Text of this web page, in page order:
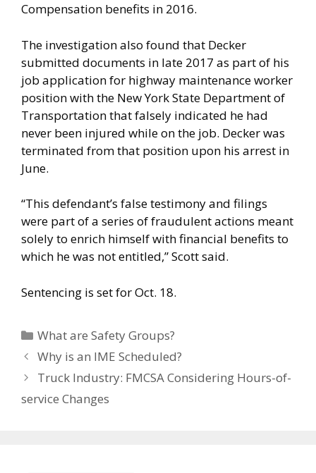
Compensation benefits in 2016.
The investigation also found that Decker
submitted documents in late 2017 as part of his
job application for highway maintenance worker
position with the New York State Department of
Transportation that falsely indicated he had
never been injured while on the job. Decker was
terminated from that position upon his arrest in
June.
“This defendant’s false testimony and filings
were part of a series of fraudulent actions meant
solely to enrich himself with financial benefits to
which he was not entitled,” Scott said.
Sentencing is set for Oct. 18.
Categories
What are Safety Groups?
Why is an IME Scheduled?
Truck Industry: FMCSA Considering Hours-of-
service Changes